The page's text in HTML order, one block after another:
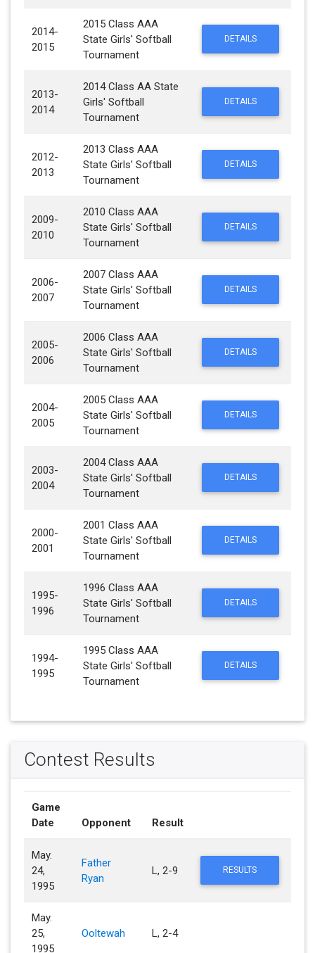
2014-
2015
2015 Class AAA
State Girls' Softball
Tournament
DETAILS
2013-
2014
2014 Class AA State
Girls' Softball
Tournament
DETAILS
2012-
2013
2013 Class AAA
State Girls' Softball
Tournament
DETAILS
2009-
2010
2010 Class AAA
State Girls' Softball
Tournament
DETAILS
2006-
2007
2007 Class AAA
State Girls' Softball
Tournament
DETAILS
2005-
2006
2006 Class AAA
State Girls' Softball
Tournament
DETAILS
2004-
2005
2005 Class AAA
State Girls' Softball
Tournament
DETAILS
2003-
2004
2004 Class AAA
State Girls' Softball
Tournament
DETAILS
2000-
2001
2001 Class AAA
State Girls' Softball
Tournament
DETAILS
1995-
1996
1996 Class AAA
State Girls' Softball
Tournament
DETAILS
1994-
1995
1995 Class AAA
State Girls' Softball
Tournament
DETAILS
Contest Results
Game
Date
Opponent Result
May.
24,
1995
Father
Ryan
L, 2-9 RESULTS
May.
25,
1995
Ooltewah L, 2-4